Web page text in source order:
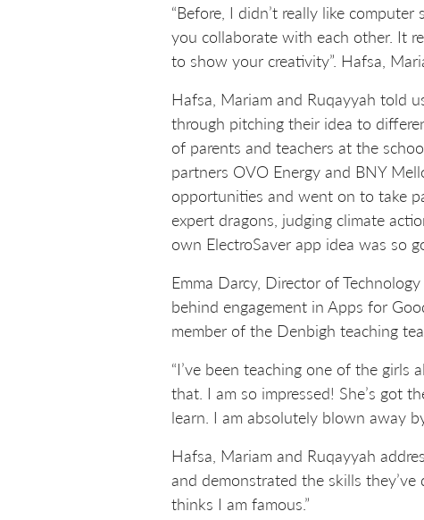
“Before, I didn’t really like
you collaborate with each other. It
to show your creativity”. Hafsa,
Hafsa, Mariam and Ruqayyah told
through pitching their idea to
of parents and teachers at the
partners OVO Energy and BNY
opportunities and went on to take
expert dragons, judging climate
own ElectroSaver app idea was so
Emma Darcy, Director of
behind engagement in Apps for
member of the Denbigh teaching
“I’ve been teaching one of the
that. I am so impressed! She’s got
learn. I am absolutely blown away
Hafsa, Mariam and Ruqayyah
and demonstrated the skills
thinks I am famous.”